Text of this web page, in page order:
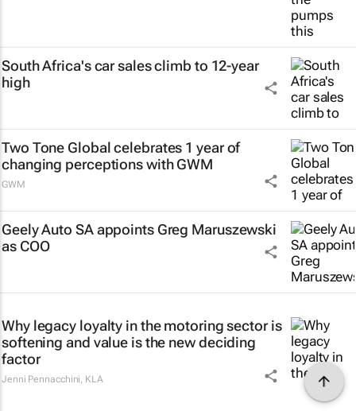
South Africa's car sales climb to 12-year
high
Two Tone Global celebrates 1 year of
changing perceptions with GWM
GWM
Geely Auto SA appoints Greg Maruszewski
as COO
Why legacy loyalty in the motoring sector is
softening and value is the new deciding
factor
Jenni Pennacchini, KLA